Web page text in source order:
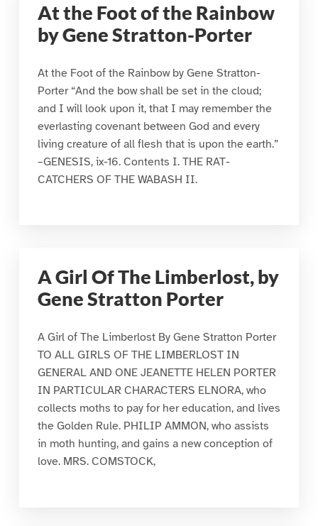
At the Foot of the Rainbow
by Gene Stratton-Porter
At the Foot of the Rainbow by Gene Stratton-
Porter “And the bow shall be set in the cloud;
and I will look upon it, that I may remember the
everlasting covenant between God and every
living creature of all flesh that is upon the earth.”
–GENESIS, ix-16. Contents I. THE RAT-
CATCHERS OF THE WABASH II.
A Girl Of The Limberlost, by
Gene Stratton Porter
A Girl of The Limberlost By Gene Stratton Porter
TO ALL GIRLS OF THE LIMBERLOST IN
GENERAL AND ONE JEANETTE HELEN PORTER
IN PARTICULAR CHARACTERS ELNORA, who
collects moths to pay for her education, and lives
the Golden Rule. PHILIP AMMON, who assists
in moth hunting, and gains a new conception of
love. MRS. COMSTOCK,